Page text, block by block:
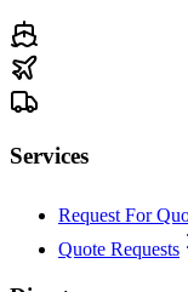
Services
Request For
Quote Requests